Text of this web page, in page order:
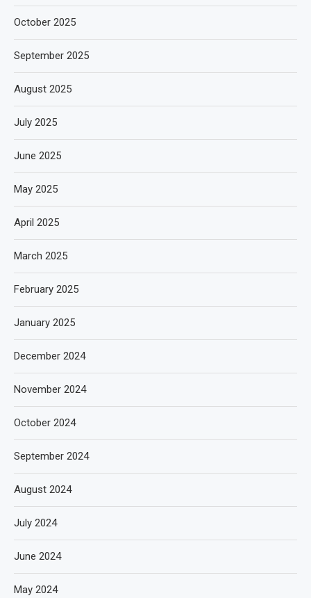
October 2025
September 2025
August 2025
July 2025
June 2025
May 2025
April 2025
March 2025
February 2025
January 2025
December 2024
November 2024
October 2024
September 2024
August 2024
July 2024
June 2024
May 2024